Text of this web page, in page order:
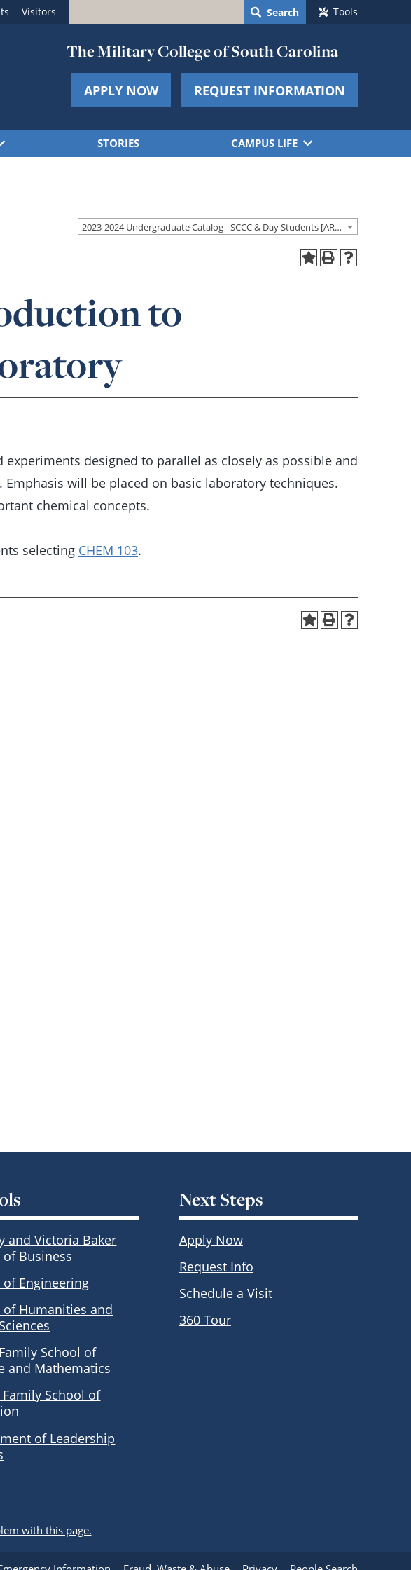
Visitors Search Tools
The Military College of South Carolina
APPLY NOW REQUEST INFORMATION
STORIES CAMPUS LIFE
2023-2024 Undergraduate Catalog - SCCC & Day Students [ARCHIVED CATALOG]
to
designed to parallel as closely as possible and
. Emphasis will be placed on basic laboratory techniques.
chemical concepts.
selecting CHEM 103.
and Victoria Baker
of Business
of Engineering
of Humanities and
School of
and Mathematics
Family School of
of Leadership
Next Steps
Apply Now
Request Info
Schedule a Visit
360 Tour
with this page.